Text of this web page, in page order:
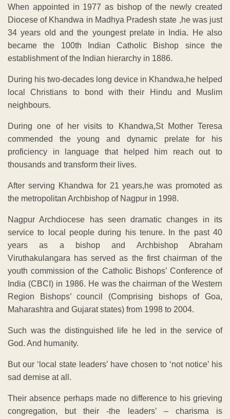
When appointed in 1977 as bishop of the newly created
Diocese of Khandwa in Madhya Pradesh state ,he was just
34 years old and the youngest prelate in India. He also
became the 100th Indian Catholic Bishop since the
establishment of the Indian hierarchy in 1886.
During his two-decades long device in Khandwa,he helped
local Christians to bond with their Hindu and Muslim
neighbours.
During one of her visits to Khandwa,St Mother Teresa
commended the young and dynamic prelate for his
proficiency in language that helped him reach out to
thousands and transform their lives.
After serving Khandwa for 21 years,he was promoted as
the metropolitan Archbishop of Nagpur in 1998.
Nagpur Archdiocese has seen dramatic changes in its
service to local people during his tenure. In the past 40
years as a bishop and Archbishop Abraham
Viruthakulangara has served as the first chairman of the
youth commission of the Catholic Bishops’ Conference of
India (CBCI) in 1986. He was the chairman of the Western
Region Bishops’ council (Comprising bishops of Goa,
Maharashtra and Gujarat states) from 1998 to 2004.
Such was the distinguished life he led in the service of
God. And humanity.
But our ‘local state leaders’ have chosen to ‘not notice’ his
sad demise at all.
Their absence perhaps made no difference to his grieving
congregation, but their -the leaders’ – charisma is